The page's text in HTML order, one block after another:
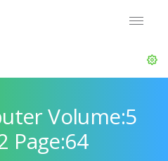
Volume:5
Page:64